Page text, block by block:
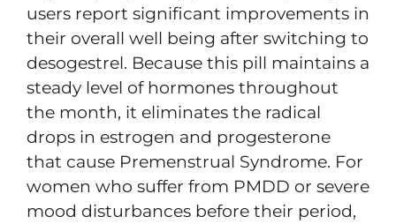
users report significant improvements in
their overall well being after switching to
desogestrel. Because this pill maintains a
steady level of hormones throughout
the month, it eliminates the radical
drops in estrogen and progesterone
that cause Premenstrual Syndrome. For
women who suffer from PMDD or severe
mood disturbances before their period,